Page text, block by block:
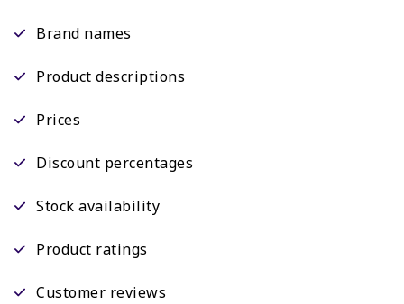
Brand names
Product descriptions
Prices
Discount percentages
Stock availability
Product ratings
Customer reviews